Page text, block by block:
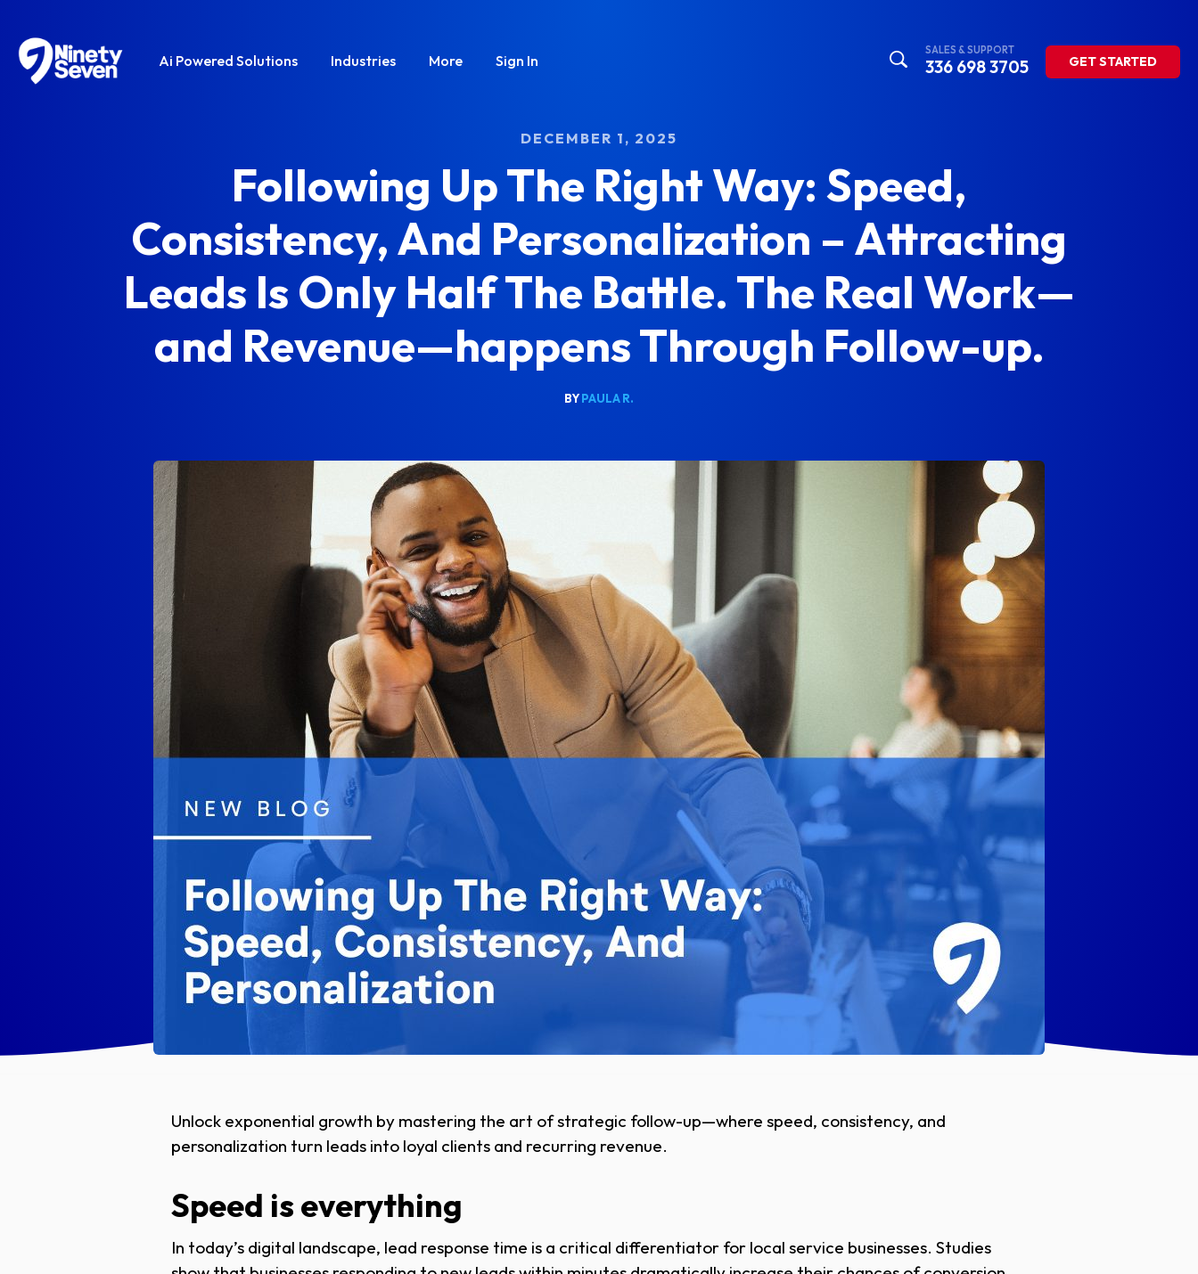
Ai Powered Solutions Industries More Sign In
SALES & SUPPORT
336 698 3705 GET STARTED
DECEMBER 1, 2025
Following Up The Right Way: Speed,
Consistency, And Personalization – Attracting
Leads Is Only Half The Battle. The Real Work—
and Revenue—happens Through Follow-up.
BYPAULA R.
Unlock exponential growth by mastering the art of strategic follow-up—where speed, consistency, and
personalization turn leads into loyal clients and recurring revenue.
Speed is everything
In today’s digital landscape, lead response time is a critical differentiator for local service businesses. Studies